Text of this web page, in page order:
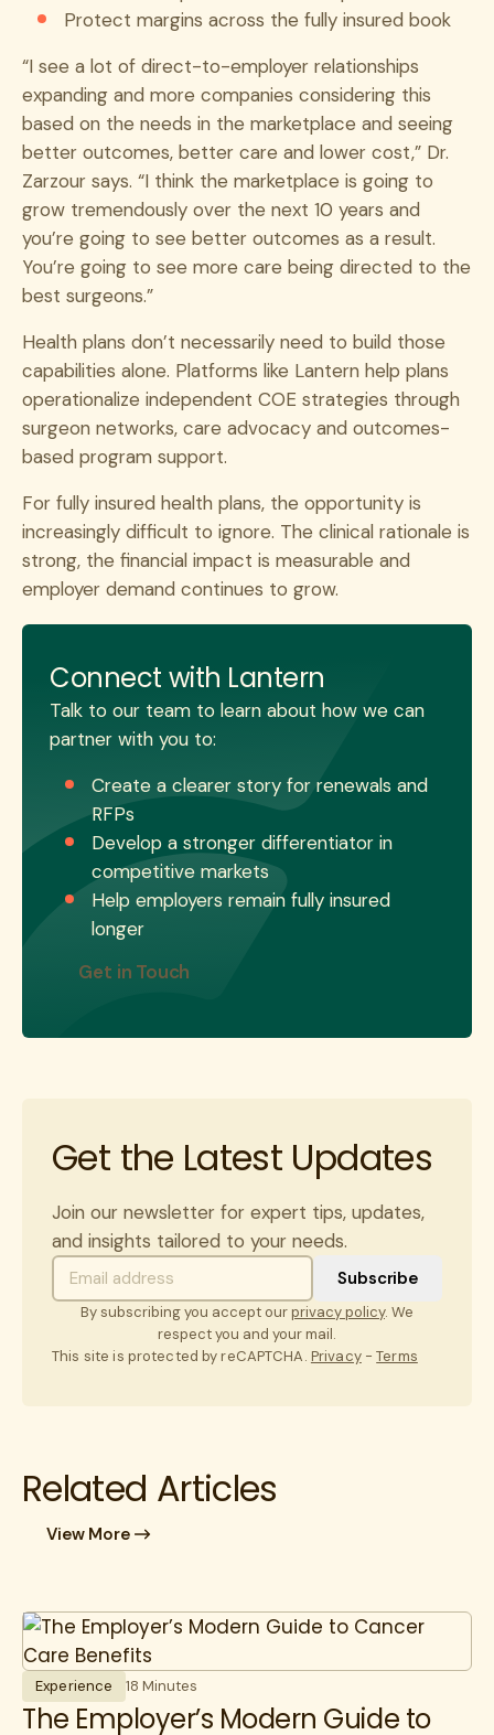
Protect margins across the fully insured book
“I see a lot of direct-to-employer relationships
expanding and more companies considering this
based on the needs in the marketplace and seeing
better outcomes, better care and lower cost,” Dr.
Zarzour says. “I think the marketplace is going to
grow tremendously over the next 10 years and
you’re going to see better outcomes as a result.
You’re going to see more care being directed to the
best surgeons.”
Health plans don’t necessarily need to build those
capabilities alone. Platforms like Lantern help plans
operationalize independent COE strategies through
surgeon networks, care advocacy and outcomes-
based program support.
For fully insured health plans, the opportunity is
increasingly difficult to ignore. The clinical rationale is
strong, the financial impact is measurable and
employer demand continues to grow.
Connect with Lantern
Talk to our team to learn about how we can
partner with you to:
Create a clearer story for renewals and
RFPs
Develop a stronger differentiator in
competitive markets
Help employers remain fully insured
longer
Get in Touch
Get the Latest Updates
Join our newsletter for expert tips, updates,
and insights tailored to your needs.
By subscribing you accept ourprivacy policy. We
respect you and your mail.
This site is protected by reCAPTCHA. Privacy-Terms
Related Articles
View More
Experience 18 Minutes
The Employer’s Modern Guide to